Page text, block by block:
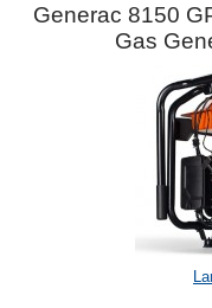
Generac 8150
Gas